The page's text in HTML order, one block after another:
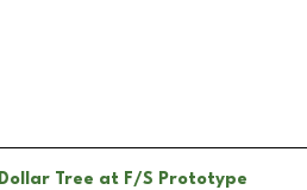
Dollar Tree at F/S Prototype